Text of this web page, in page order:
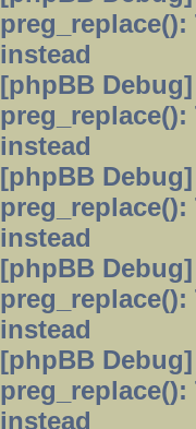
instead
[phpBB
instead
[phpBB
instead
[phpBB
instead
[phpBB
instead